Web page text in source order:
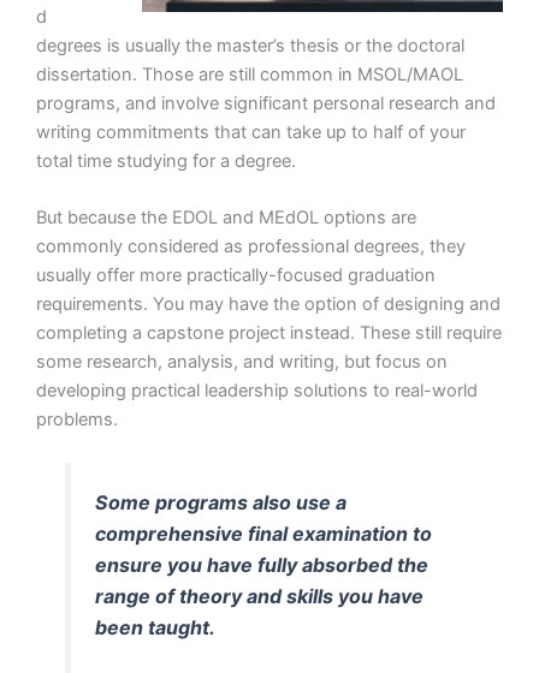
d
degrees is usually the master’s thesis or the doctoral
dissertation. Those are still common in MSOL/MAOL
programs, and involve significant personal research and
writing commitments that can take up to half of your
total time studying for a degree.
But because the EDOL and MEdOL options are
commonly considered as professional degrees, they
usually offer more practically-focused graduation
requirements. You may have the option of designing and
completing a capstone project instead. These still require
some research, analysis, and writing, but focus on
developing practical leadership solutions to real-world
problems.
Some programs also use a
comprehensive final examination to
ensure you have fully absorbed the
range of theory and skills you have
been taught.